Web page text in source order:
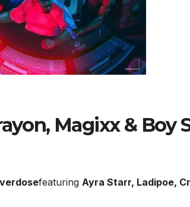
Magixx & Boy
featuring Ayra Starr, Ladipoe,